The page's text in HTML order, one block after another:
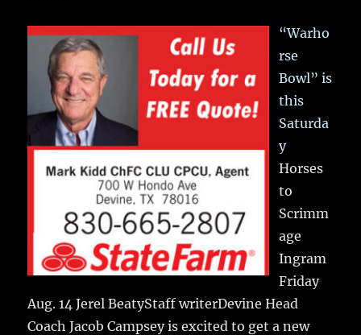
“Warho
rse
Bowl” is
this
Saturda
y
Horses
to
Scrimm
age
Ingram
Friday
Aug. 14 Jerel BeatyStaff writerDevine Head
Coach Jacob Campsey is excited to get a new